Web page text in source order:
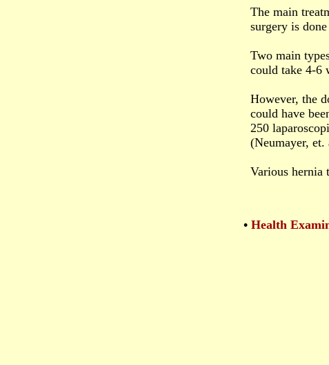
The main
surgery is
Two main
could take 4-6
However, the
could have
250
(Neumayer,
Various hernia
• Health